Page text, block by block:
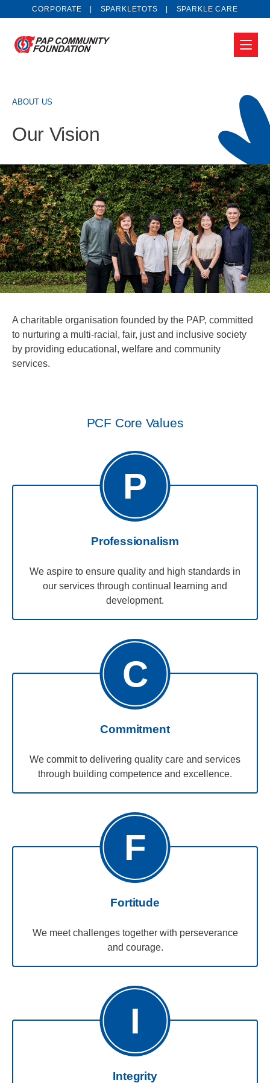
CORPORATE SPARKLETOTS SPARKLE CARE
ABOUT US
Our Vision
A charitable organisation founded by the PAP, committed
to nurturing a multi-racial, fair, just and inclusive society
by providing educational, welfare and community
services.
PCF Core Values
P
Professionalism
We aspire to ensure quality and high standards in
our services through continual learning and
development.
C
Commitment
We commit to delivering quality care and services
through building competence and excellence.
F
Fortitude
We meet challenges together with perseverance
and courage.
I
Integrity